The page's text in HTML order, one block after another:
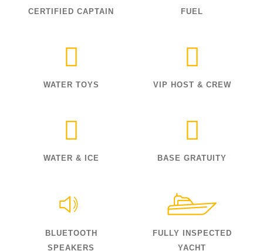
CERTIFIED CAPTAIN FUEL
WATER TOYS VIP HOST & CREW
WATER & ICE BASE GRATUITY
BLUETOOTH
SPEAKERS
FULLY INSPECTED
YACHT